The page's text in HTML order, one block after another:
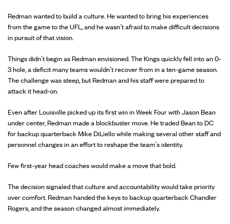
Redman wanted to build a culture. He wanted to bring his experiences
from the game to the UFL, and he wasn’t afraid to make difficult decisions
in pursuit of that vision.
Things didn’t begin as Redman envisioned. The Kings quickly fell into an 0-
3 hole, a deficit many teams wouldn’t recover from in a ten-game season.
The challenge was steep, but Redman and his staff were prepared to
attack it head-on.
Even after Louisville picked up its first win in Week Four with Jason Bean
under center, Redman made a blockbuster move. He traded Bean to DC
for backup quarterback Mike DiLiello while making several other staff and
personnel changes in an effort to reshape the team’s identity.
Few first-year head coaches would make a move that bold.
The decision signaled that culture and accountability would take priority
over comfort. Redman handed the keys to backup quarterback Chandler
Rogers, and the season changed almost immediately.